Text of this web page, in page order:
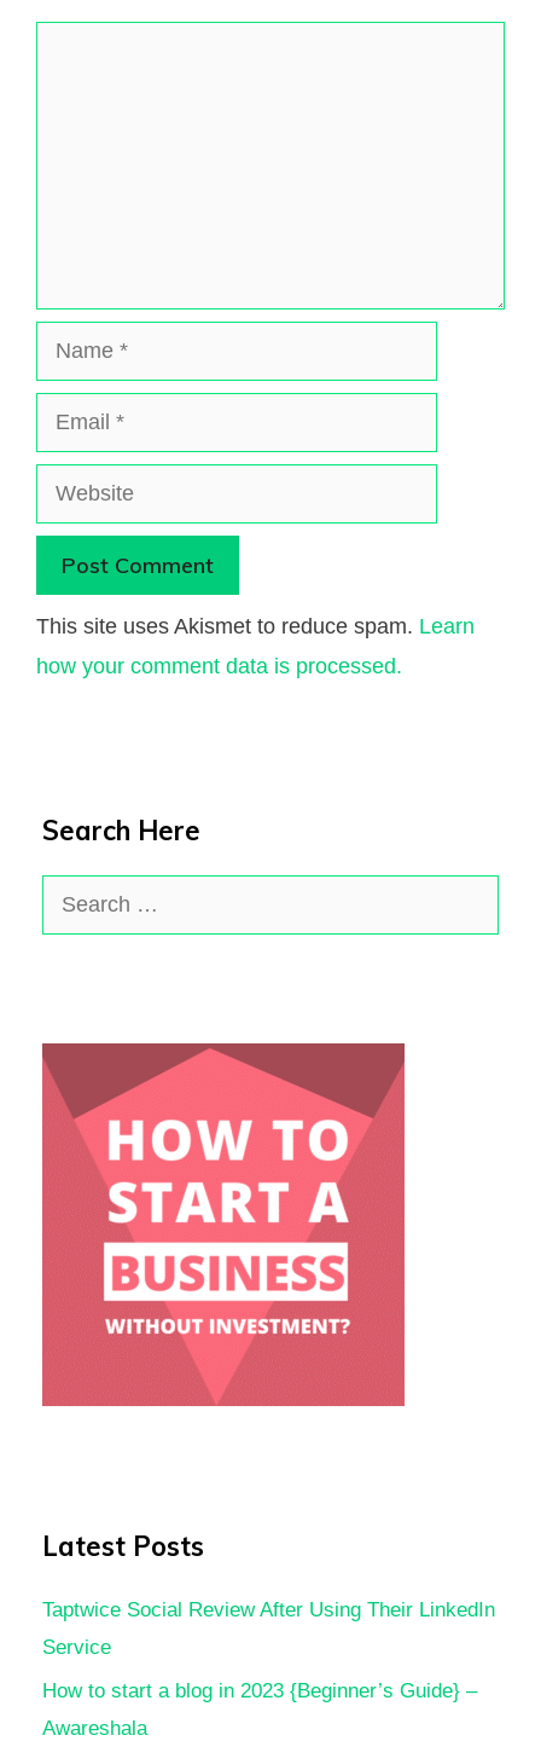
Name
Email
Website
This site uses Akismet to reduce spam. Learn
how your comment data is processed.
Search Here
Search
for:
Latest Posts
Taptwice Social Review After Using Their LinkedIn
Service
How to start a blog in 2023 {Beginner’s Guide} –
Awareshala